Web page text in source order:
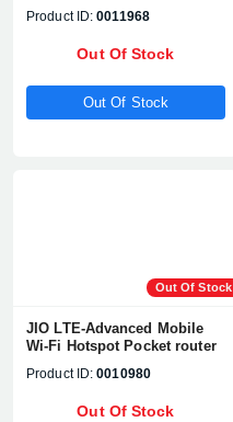
Product ID: 0011968
Out Of Stock
Out Of Stock
Out Of Stock
JIO LTE-Advanced Mobile
Wi-Fi Hotspot Pocket router
Product ID: 0010980
Out Of Stock